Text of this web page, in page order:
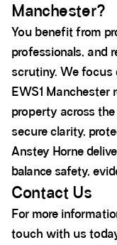
Manchester?
You benefit from
professionals, and
scrutiny. We focus
EWS1 Manchester
property across
secure clarity,
Anstey Horne
balance safety,
Contact Us
For more
touch with us